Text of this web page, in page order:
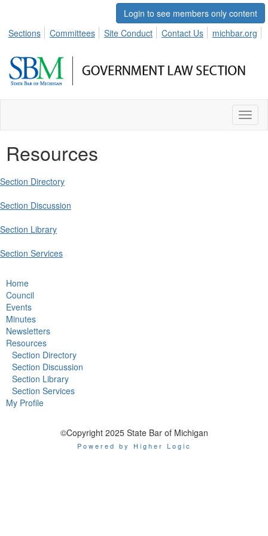
Login to see members only content
Sections
Committees Site Conduct Contact Us michbar.org
Resources
Section Directory
Section Discussion
Section Library
Section Services
Home
Council
Events
Minutes
Newsletters
Resources
Section Directory
Section Discussion
Section Library
Section Services
My Profile
©Copyright 2025 State Bar of Michigan
Powered by Higher Logic